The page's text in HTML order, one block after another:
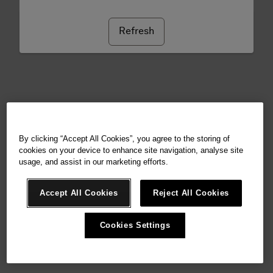
Refresh
By clicking “Accept All Cookies”, you agree to the storing of
cookies on your device to enhance site navigation, analyse site
usage, and assist in our marketing efforts.
Accept All Cookies Reject All Cookies
Cookies Settings